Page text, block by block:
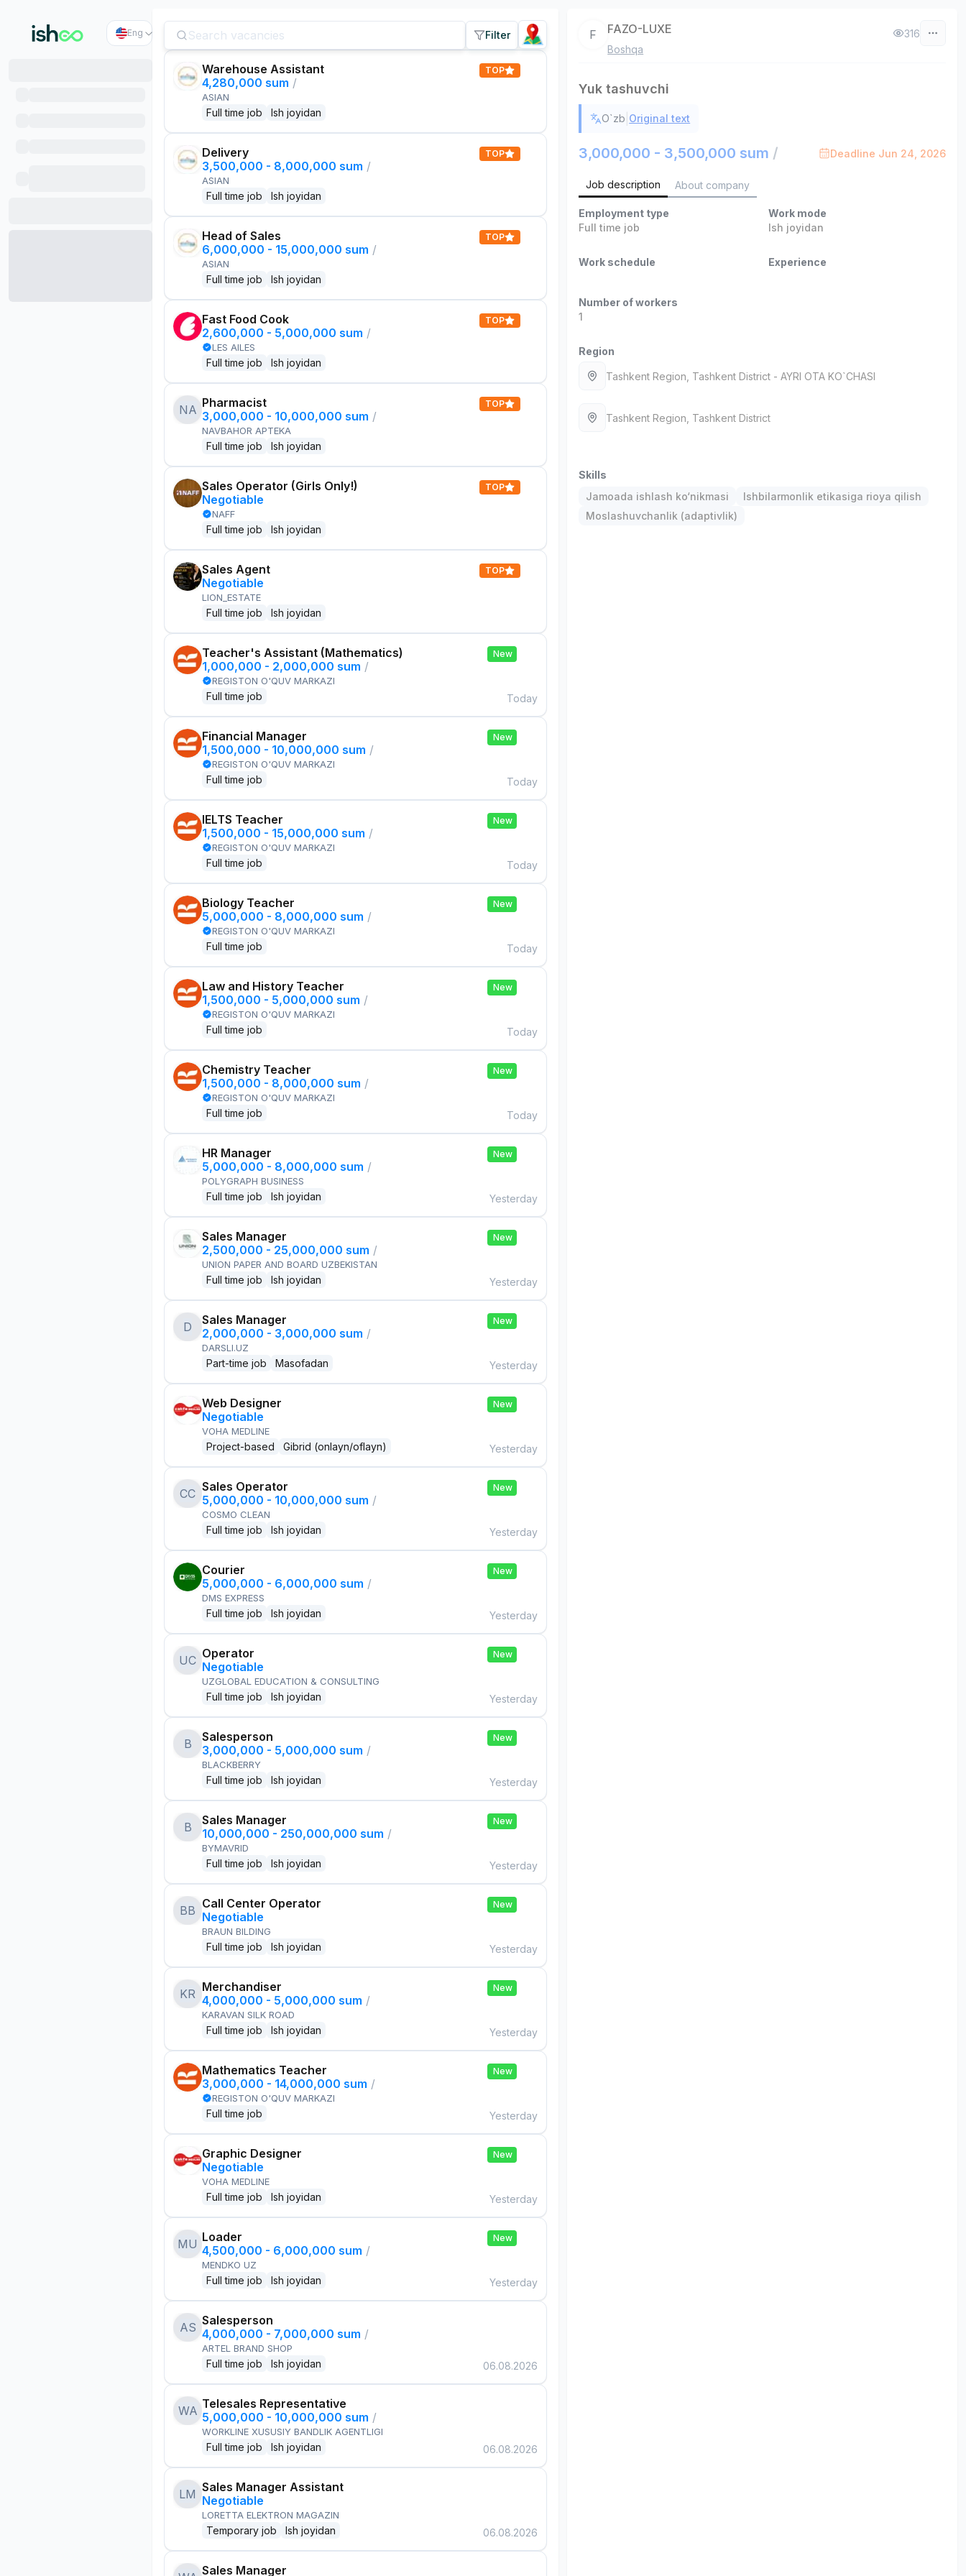
Eng Filter
Warehouse Assistant
4,280,000 sum /
ASIAN
Full time job Ish joyidan
TOP
Delivery
3,500,000 - 8,000,000 sum /
ASIAN
Full time job Ish joyidan
TOP
Head of Sales
6,000,000 - 15,000,000 sum /
ASIAN
Full time job Ish joyidan
TOP
Fast Food Cook
2,600,000 - 5,000,000 sum /
LES AILES
Full time job Ish joyidan
TOP
NA Pharmacist
3,000,000 - 10,000,000 sum /
NAVBAHOR APTEKA
Full time job Ish joyidan
TOP
Sales Operator (Girls Only!)
Negotiable
NAFF
Full time job Ish joyidan
TOP
Sales Agent
Negotiable
LION_ESTATE
Full time job Ish joyidan
TOP
Teacher's Assistant (Mathematics)
1,000,000 - 2,000,000 sum /
REGISTON O'QUV MARKAZI
Full time job
New
Today
Financial Manager
1,500,000 - 10,000,000 sum /
REGISTON O'QUV MARKAZI
Full time job
New
Today
IELTS Teacher
1,500,000 - 15,000,000 sum /
REGISTON O'QUV MARKAZI
Full time job
New
Today
Biology Teacher
5,000,000 - 8,000,000 sum /
REGISTON O'QUV MARKAZI
Full time job
New
Today
Law and History Teacher
1,500,000 - 5,000,000 sum /
REGISTON O'QUV MARKAZI
Full time job
New
Today
Chemistry Teacher
1,500,000 - 8,000,000 sum /
REGISTON O'QUV MARKAZI
Full time job
New
Today
HR Manager
5,000,000 - 8,000,000 sum /
POLYGRAPH BUSINESS
Full time job Ish joyidan
New
Yesterday
Sales Manager
2,500,000 - 25,000,000 sum /
UNION PAPER AND BOARD UZBEKISTAN
Full time job Ish joyidan
New
Yesterday
D
Sales Manager
2,000,000 - 3,000,000 sum /
DARSLI.UZ
Part-time job Masofadan
New
Yesterday
Web Designer
Negotiable
VOHA MEDLINE
Project-based Gibrid (onlayn/oflayn)
New
Yesterday
CC Sales Operator
5,000,000 - 10,000,000 sum /
COSMO CLEAN
Full time job Ish joyidan
New
Yesterday
Courier
5,000,000 - 6,000,000 sum /
DMS EXPRESS
Full time job Ish joyidan
New
Yesterday
UC Operator
Negotiable
UZGLOBAL EDUCATION & CONSULTING
Full time job Ish joyidan
New
Yesterday
B
Salesperson
3,000,000 - 5,000,000 sum /
BLACKBERRY
Full time job Ish joyidan
New
Yesterday
B
Sales Manager
10,000,000 - 250,000,000 sum /
BYMAVRID
Full time job Ish joyidan
New
Yesterday
BB Call Center Operator
Negotiable
BRAUN BILDING
Full time job Ish joyidan
New
Yesterday
KR Merchandiser
4,000,000 - 5,000,000 sum /
KARAVAN SILK ROAD
Full time job Ish joyidan
New
Yesterday
Mathematics Teacher
3,000,000 - 14,000,000 sum /
REGISTON O'QUV MARKAZI
Full time job
New
Yesterday
Graphic Designer
Negotiable
VOHA MEDLINE
Full time job Ish joyidan
New
Yesterday
MU Loader
4,500,000 - 6,000,000 sum /
MENDKO UZ
Full time job Ish joyidan
New
Yesterday
AS Salesperson
4,000,000 - 7,000,000 sum /
ARTEL BRAND SHOP
Full time job Ish joyidan 06.08.2026
WA Telesales Representative
5,000,000 - 10,000,000 sum /
WORKLINE XUSUSIY BANDLIK AGENTLIGI
Full time job Ish joyidan 06.08.2026
LM Sales Manager Assistant
Negotiable
LORETTA ELEKTRON MAGAZIN
Temporary job Ish joyidan 06.08.2026
Sales Manager
F FAZO-LUXE
Boshqa
316
Yuk tashuvchi
O`zb Original text
3,000,000 - 3,500,000 sum / Deadline Jun 24, 2026
Job description About company
Employment type
Full time job
Work mode
Ish joyidan
Work schedule Experience
Number of workers
1
Region
Tashkent Region , Tashkent District - AYRI OTA KO`CHASI
Tashkent Region , Tashkent District
Skills
Jamoada ishlash ko‘nikmasi
Ishbilarmonlik etikasiga rioya qilish
Moslashuvchanlik (adaptivlik)